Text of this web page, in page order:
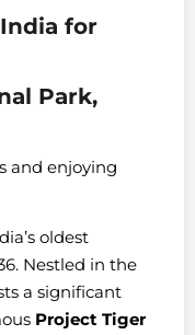
for
Park,
and enjoying
oldest
Nestled in the
a significant
Project Tiger